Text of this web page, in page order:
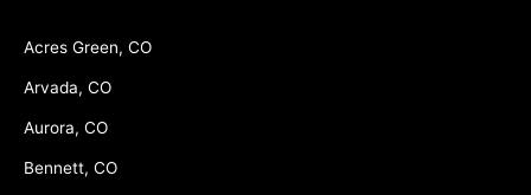
Acres Green, CO
Arvada, CO
Aurora, CO
Bennett, CO